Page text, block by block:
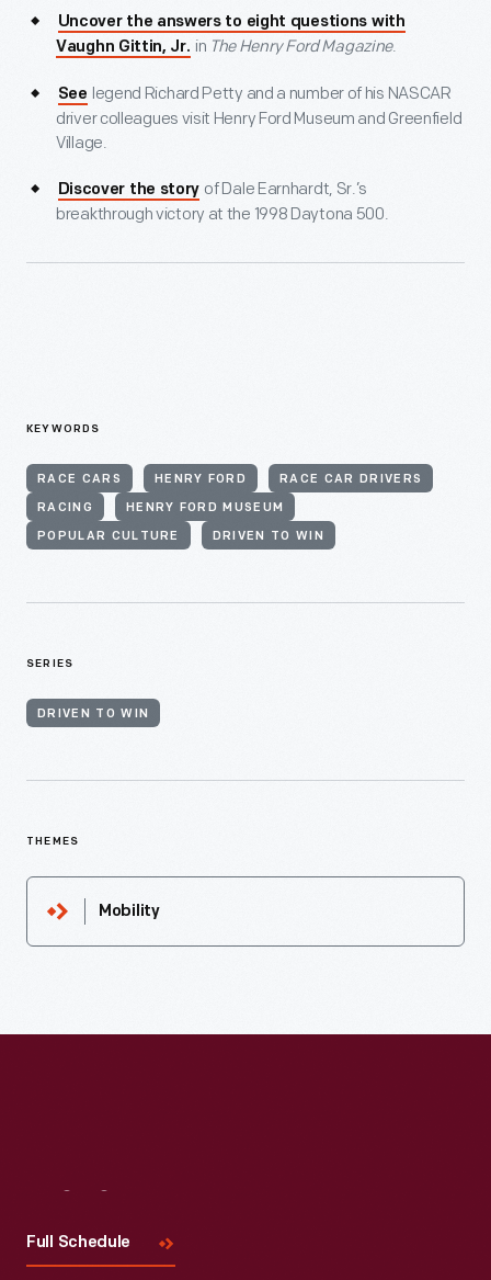
Uncover the answers to eight questions with
Vaughn Gittin, Jr. in The Henry Ford Magazine.
See legend Richard Petty and a number of his NASCAR
driver colleagues visit Henry Ford Museum and Greenfield
Village.
Discover the story of Dale Earnhardt, Sr.’s
breakthrough victory at the 1998 Daytona 500.
KEYWORDS
RACE CARS HENRY FORD RACE CAR DRIVERS
RACING HENRY FORD MUSEUM
POPULAR CULTURE DRIVEN TO WIN
SERIES
DRIVEN TO WIN
THEMES
Mobility
Full Schedule